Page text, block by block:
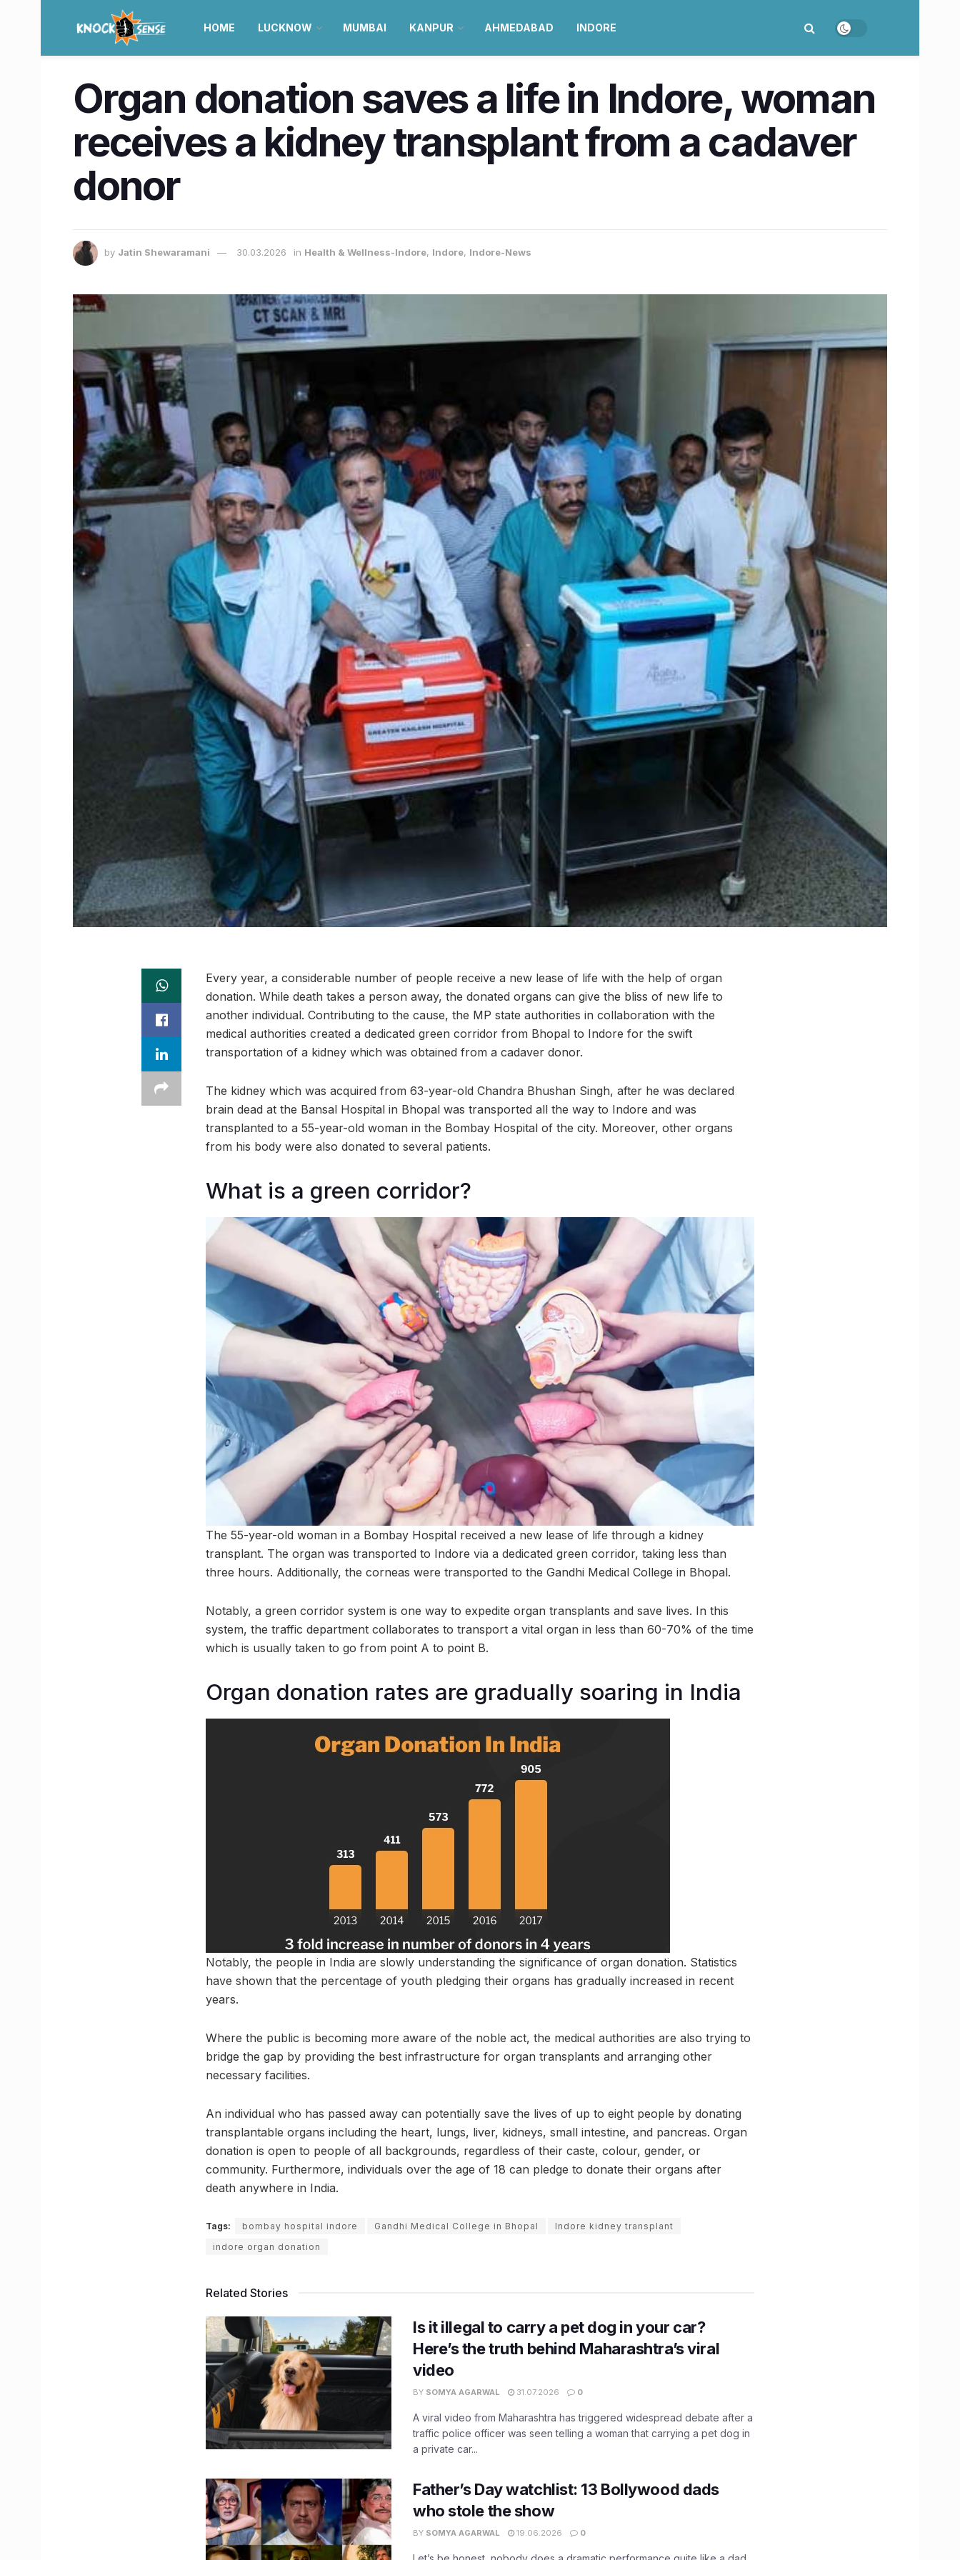
HOME LUCKNOW MUMBAI KANPUR AHMEDABAD INDORE
Organ donation saves a life in Indore, woman
receives a kidney transplant from a cadaver
donor
by Jatin Shewaramani 30.03.2026 in Health & Wellness-Indore, Indore, Indore-News
Every year, a considerable number of people receive a new lease of life with the help of organ
donation. While death takes a person away, the donated organs can give the bliss of new life to
another individual. Contributing to the cause, the MP state authorities in collaboration with the
medical authorities created a dedicated green corridor from Bhopal to Indore for the swift
transportation of a kidney which was obtained from a cadaver donor.
The kidney which was acquired from 63-year-old Chandra Bhushan Singh, after he was declared
brain dead at the Bansal Hospital in Bhopal was transported all the way to Indore and was
transplanted to a 55-year-old woman in the Bombay Hospital of the city. Moreover, other organs
from his body were also donated to several patients.
What is a green corridor?
The 55-year-old woman in a Bombay Hospital received a new lease of life through a kidney
transplant. The organ was transported to Indore via a dedicated green corridor, taking less than
three hours. Additionally, the corneas were transported to the Gandhi Medical College in Bhopal.
Notably, a green corridor system is one way to expedite organ transplants and save lives. In this
system, the traffic department collaborates to transport a vital organ in less than 60-70% of the time
which is usually taken to go from point A to point B.
Organ donation rates are gradually soaring in India
Notably, the people in India are slowly understanding the significance of organ donation. Statistics
have shown that the percentage of youth pledging their organs has gradually increased in recent
years.
Where the public is becoming more aware of the noble act, the medical authorities are also trying to
bridge the gap by providing the best infrastructure for organ transplants and arranging other
necessary facilities.
An individual who has passed away can potentially save the lives of up to eight people by donating
transplantable organs including the heart, lungs, liver, kidneys, small intestine, and pancreas. Organ
donation is open to people of all backgrounds, regardless of their caste, colour, gender, or
community. Furthermore, individuals over the age of 18 can pledge to donate their organs after
death anywhere in India.
Tags: bombay hospital indore Gandhi Medical College in Bhopal
Indore kidney transplant
indore organ donation
Related Stories
Is it illegal to carry a pet dog in your car?
Here’s the truth behind Maharashtra’s viral
video
BY SOMYA AGARWAL 31.07.2026 0
A viral video from Maharashtra has triggered widespread debate after a
traffic police officer was seen telling a woman that carrying a pet dog in
a private car...
Father’s Day watchlist: 13 Bollywood dads
who stole the show
BY SOMYA AGARWAL 19.06.2026 0